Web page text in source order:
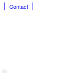
Contact